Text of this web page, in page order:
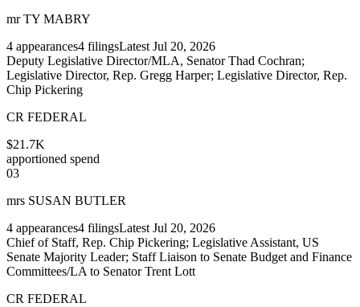
mr TY MABRY
4 appearances4 filingsLatest Jul 20, 2026
Deputy Legislative Director/MLA, Senator Thad Cochran;
Legislative Director, Rep. Gregg Harper; Legislative Director, Rep.
Chip Pickering
CR FEDERAL
$21.7K
apportioned spend
03
mrs SUSAN BUTLER
4 appearances4 filingsLatest Jul 20, 2026
Chief of Staff, Rep. Chip Pickering; Legislative Assistant, US
Senate Majority Leader; Staff Liaison to Senate Budget and Finance
Committees/LA to Senator Trent Lott
CR FEDERAL